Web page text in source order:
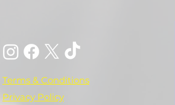
Terms & Conditions
Privacy Policy